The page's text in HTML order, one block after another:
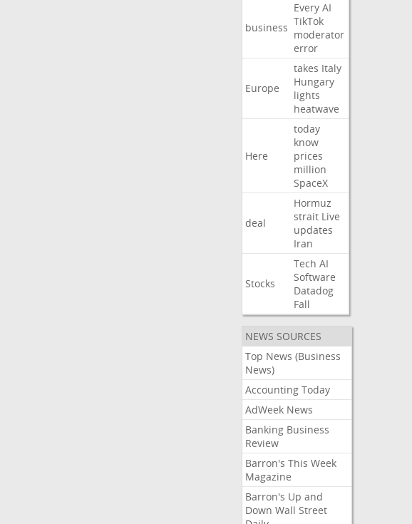
business
Every AI
TikTok
moderator
error
Europe
takes Italy
Hungary
lights
heatwave
Here
today
know
prices
million
SpaceX
deal
Hormuz
strait Live
updates
Iran
Stocks
Tech AI
Software
Datadog
Fall
NEWS SOURCES
Top News (Business
News)
Accounting Today
AdWeek News
Banking Business
Review
Barron's This Week
Magazine
Barron's Up and
Down Wall Street